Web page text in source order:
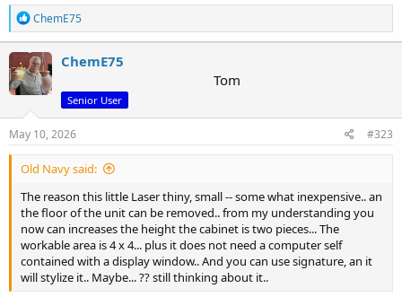
R
e
a
c
t
i
n
s
ChemE75
ChemE75
Tom
Senior User
May 10, 2026 #323
Old Navy said:
The reason this little Laser thiny, small -- some what inexpensive.. an
the floor of the unit can be removed.. from my understanding you
now can increases the height the cabinet is two pieces... The
workable area is 4 x 4... plus it does not need a computer self
contained with a display window.. And you can use signature, an it
will stylize it.. Maybe... ?? still thinking about it..